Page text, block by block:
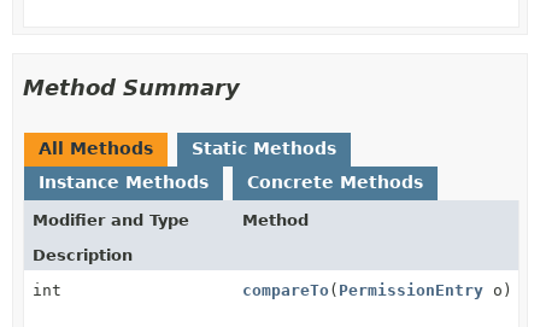
Method Summary
All Methods
Static Methods
Instance Methods
Concrete Methods
Modifier and Type
Method
Description
int
compareTo( PermissionEntry o)